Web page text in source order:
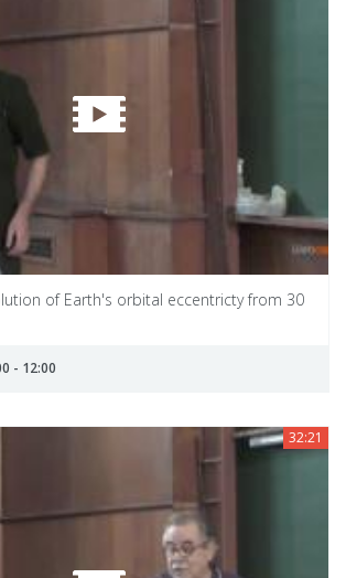
of Earth's orbital eccentricty from 30
- 12:00
32:21